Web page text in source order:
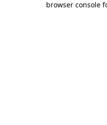
browser console